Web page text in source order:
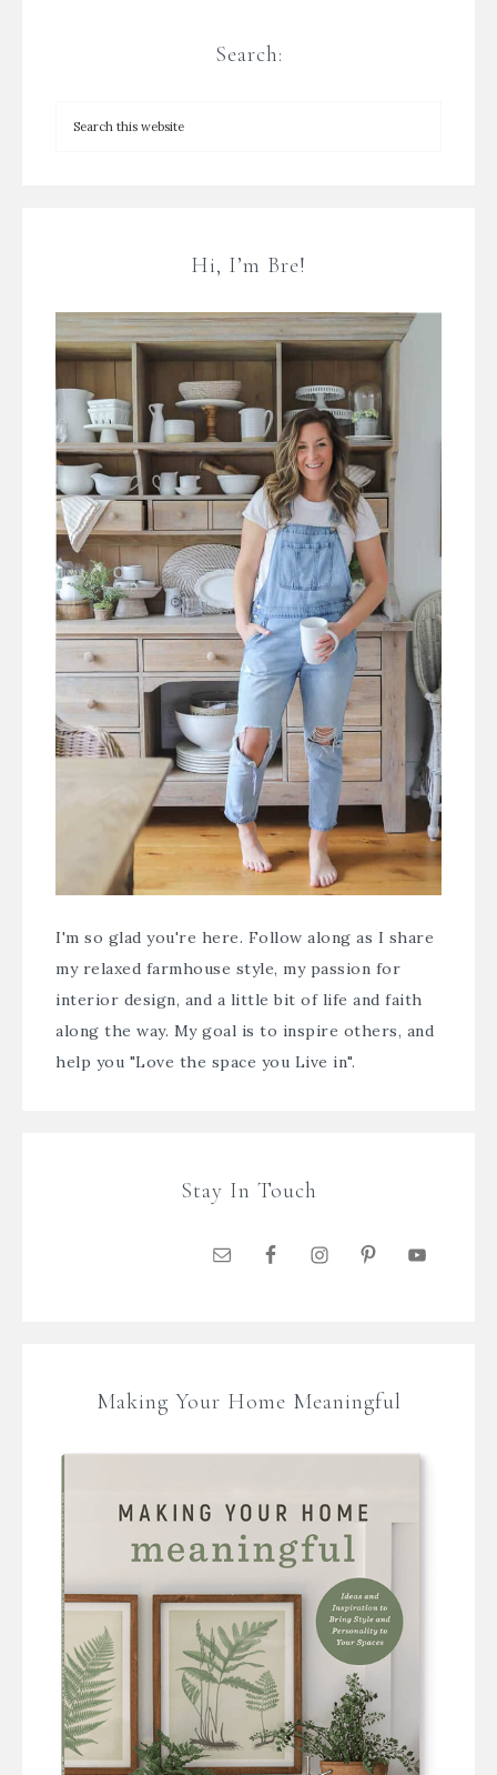
Search:
Hi, I’m Bre!
I'm so glad you're here. Follow along as I share
my relaxed farmhouse style, my passion for
interior design, and a little bit of life and faith
along the way. My goal is to inspire others, and
help you "Love the space you Live in".
Stay In Touch
Making Your Home Meaningful